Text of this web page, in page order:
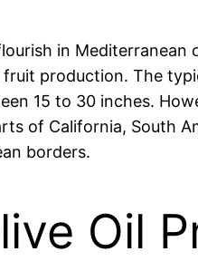
in
production. The
15 to 30 inches.
of California, South
borders.
Oil